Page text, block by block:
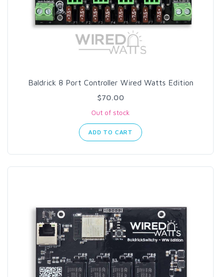
Baldrick 8 Port Controller Wired Watts Edition
$70.00
Out of stock
ADD TO CART